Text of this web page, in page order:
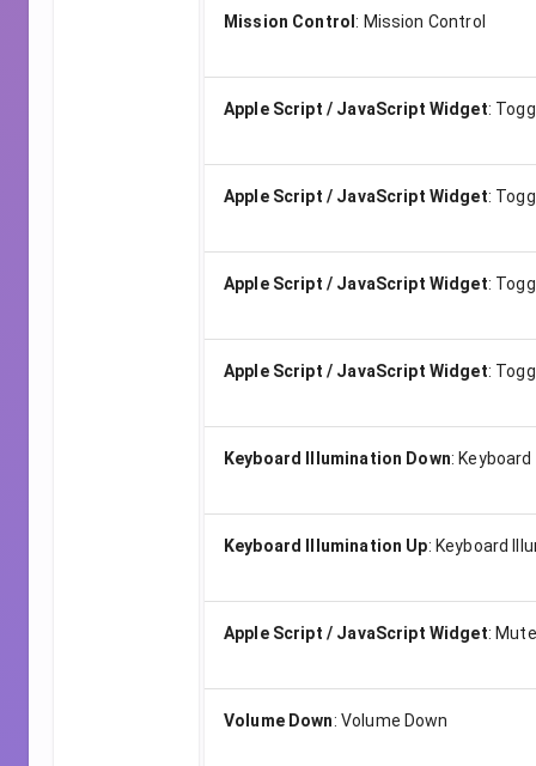
Mission Control: Mission Control
Apple Script / JavaScript Widget:
Apple Script / JavaScript Widget:
Apple Script / JavaScript Widget:
Apple Script / JavaScript Widget:
Keyboard Illumination Down:
Keyboard Illumination Up: Keyboard
Apple Script / JavaScript Widget: Mute
Volume Down: Volume Down